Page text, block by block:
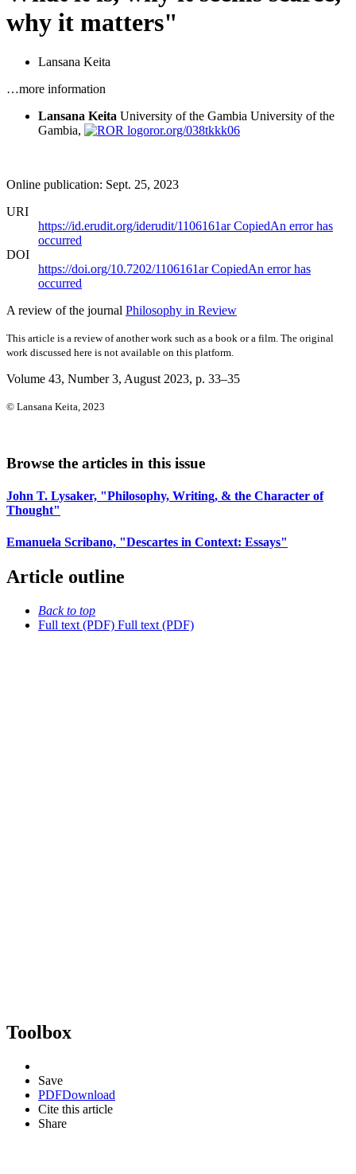
why it matters"
Lansana Keita
…more information
Lansana Keita University of the Gambia University of the
Gambia,
ror.org/038tkkk06
Online publication: Sept. 25, 2023
URI
https://id.erudit.org/iderudit/1106161arCopiedAn error has
occurred
DOI
https://doi.org/10.7202/1106161arCopiedAn error has
occurred
A review of the journal Philosophy in Review
This article is a review of another work such as a book or a film. The original
work discussed here is not available on this platform.
Volume 43, Number 3, August 2023, p. 33–35
© Lansana Keita, 2023
Browse the articles in this issue
John T. Lysaker, "Philosophy, Writing, & the Character of
Thought"
Emanuela Scribano, "Descartes in Context: Essays"
Article outline
Back to top
Full text (PDF) Full text (PDF)
Toolbox
Save
PDFDownload
Cite this article
Share